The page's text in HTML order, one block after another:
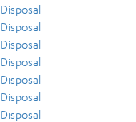
Disposal
Disposal
Disposal
Disposal
Disposal
Disposal
Disposal